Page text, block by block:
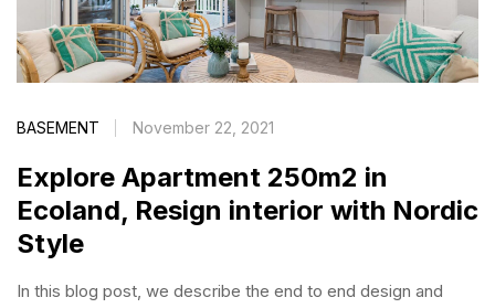
BASEMENT November 22, 2021
Explore Apartment 250m2 in
Ecoland, Resign interior with Nordic
Style
In this blog post, we describe the end to end design and